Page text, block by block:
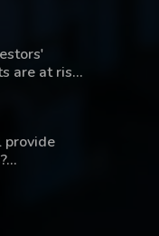
are at ris...